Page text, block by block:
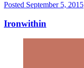
Posted September 5, 2015
Ironwithin